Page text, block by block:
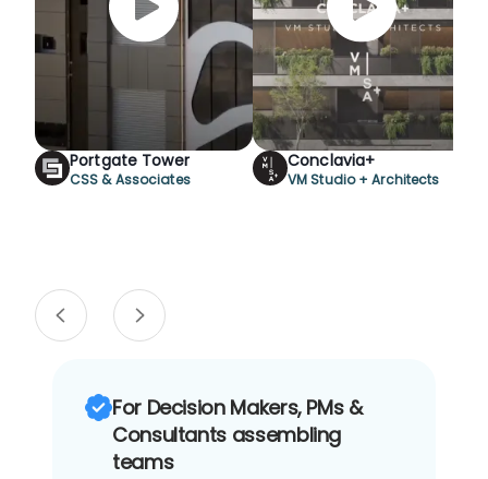
Portgate Tower
CSS & Associates
Conclavia+
VM Studio + Architects
For Decision Makers, PMs &
Consultants assembling
teams